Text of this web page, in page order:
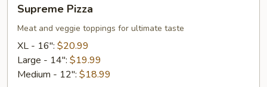
Pizza
Supreme Pizza
Meat and veggie toppings for ultimate taste
XL - 16": $20.99
Large - 14": $19.99
Medium - 12": $18.99